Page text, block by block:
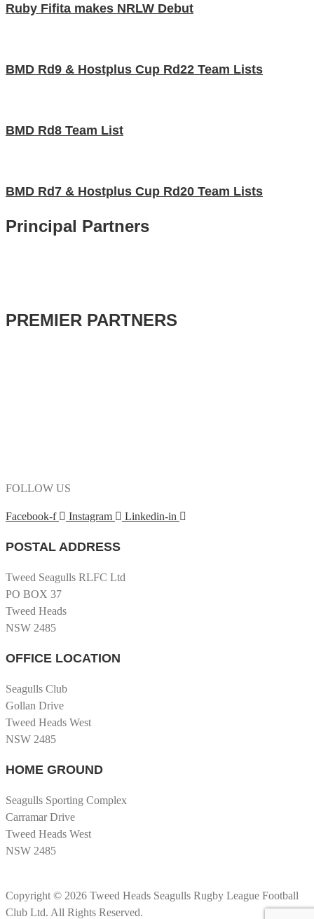
Ruby Fifita makes NRLW Debut
BMD Rd9 & Hostplus Cup Rd22 Team Lists
BMD Rd8 Team List
BMD Rd7 & Hostplus Cup Rd20 Team Lists
Principal Partners
PREMIER PARTNERS
FOLLOW US
Facebook-f Instagram Linkedin-in
POSTAL ADDRESS
Tweed Seagulls RLFC Ltd
PO BOX 37
Tweed Heads
NSW 2485
OFFICE LOCATION
Seagulls Club
Gollan Drive
Tweed Heads West
NSW 2485
HOME GROUND
Seagulls Sporting Complex
Carramar Drive
Tweed Heads West
NSW 2485
Copyright © 2026 Tweed Heads Seagulls Rugby League Football
Club Ltd. All Rights Reserved.